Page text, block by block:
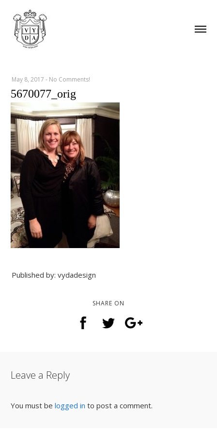
May 8, 2017 - No Comments!
5670077_orig
Published by: vydadesign
SHARE ON
Leave a Reply
You must belogged in to post a comment.